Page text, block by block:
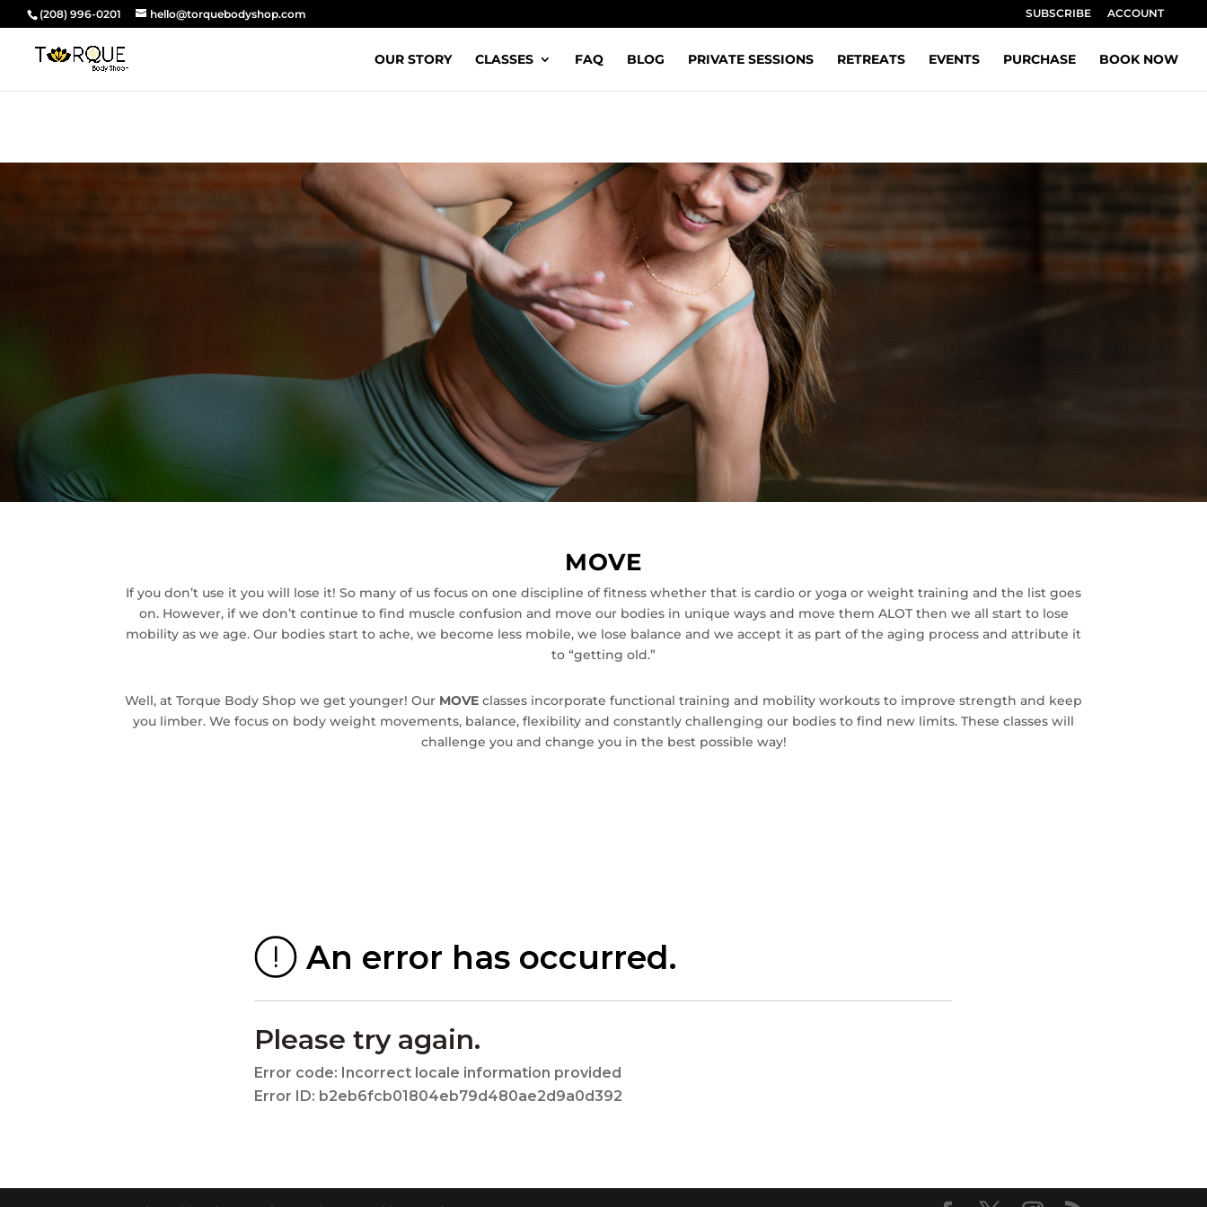
(208) 996-0201 hello@torquebodyshop.com SUBSCRIBE ACCOUNT
OUR STORY CLASSES FAQ BLOG PRIVATE SESSIONS RETREATS EVENTS PURCHASE BOOK NOW
MOVE
If you don’t use it you will lose it! So many of us focus on one discipline of fitness whether that is cardio or yoga or weight training and the list goes
on. However, if we don’t continue to find muscle confusion and move our bodies in unique ways and move them ALOT then we all start to lose
mobility as we age. Our bodies start to ache, we become less mobile, we lose balance and we accept it as part of the aging process and attribute it
to “getting old.”
Well, at Torque Body Shop we get younger! Our MOVE classes incorporate functional training and mobility workouts to improve strength and keep
you limber. We focus on body weight movements, balance, flexibility and constantly challenging our bodies to find new limits. These classes will
challenge you and change you in the best possible way!